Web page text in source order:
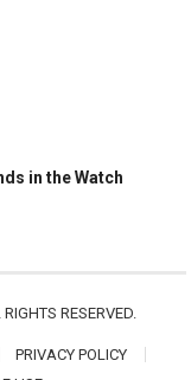
in the Watch
RESERVED.
PRIVACY POLICY